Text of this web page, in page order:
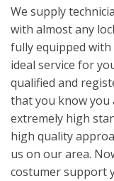
We supply
with almost any
fully equipped
ideal service for
qualified and
that you know you
extremely high
high quality
us on our area.
costumer support